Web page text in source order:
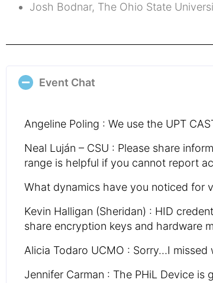
Josh Bodnar, The Ohio State
Event Chat
Angeline Poling : We use the UPT
Neal Luján – CSU : Please share
range is helpful if you cannot report
What dynamics have you noticed for
Kevin Halligan (Sheridan) : HID
share encryption keys and hardware
Alicia Todaro UCMO : Sorry…I
Jennifer Carman : The PHiL Device is